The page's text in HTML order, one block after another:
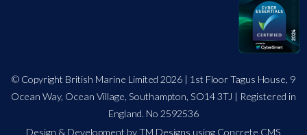
© Copyright British Marine Limited 2026 | 1st Floor Tagus House, 9
Ocean Way, Ocean Village, Southampton, SO14 3TJ | Registered in
England. No 2592536
Design & Development by TM Designs using Concrete CMS